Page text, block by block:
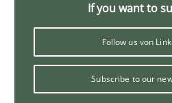
If you want to
Follow us von
Subscribe to our
The importance of active
How to improve the quality of